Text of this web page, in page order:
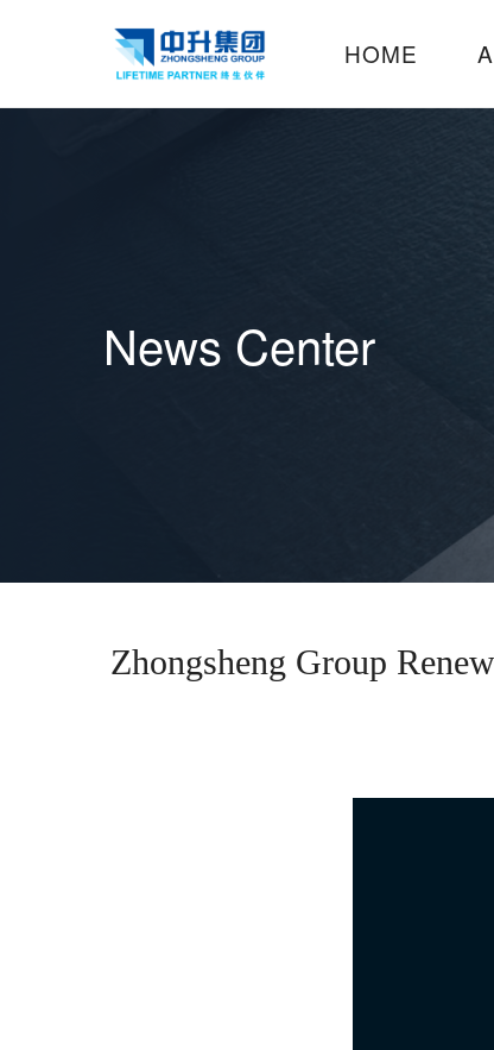
HOME
News Center
Zhongsheng Group